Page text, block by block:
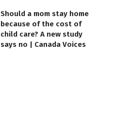
Should a mom stay home
because of the cost of
child care? A new study
says no | Canada Voices